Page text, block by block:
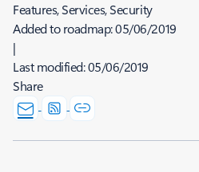
Features, Services, Security
Added to roadmap:05/06/2019
|
Last modified:05/06/2019
Share